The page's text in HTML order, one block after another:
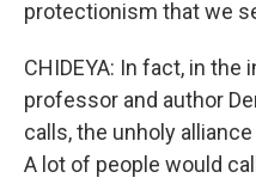
protectionism that we
CHIDEYA: In fact, in
professor and author
calls, the unholy
A lot of people would